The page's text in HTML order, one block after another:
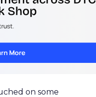
on some